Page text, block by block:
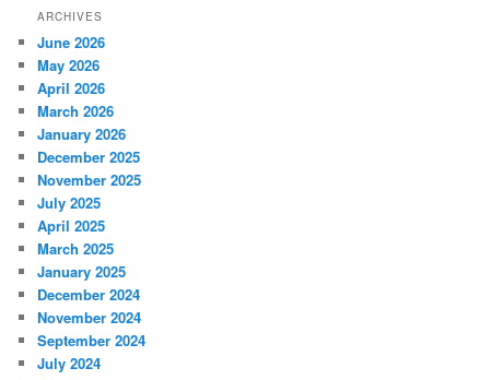
ARCHIVES
June 2026
May 2026
April 2026
March 2026
January 2026
December 2025
November 2025
July 2025
April 2025
March 2025
January 2025
December 2024
November 2024
September 2024
July 2024